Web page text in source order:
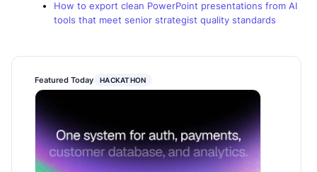
How to export clean PowerPoint presentations from AI
tools that meet senior strategist quality standards
Featured Today HACKATHON